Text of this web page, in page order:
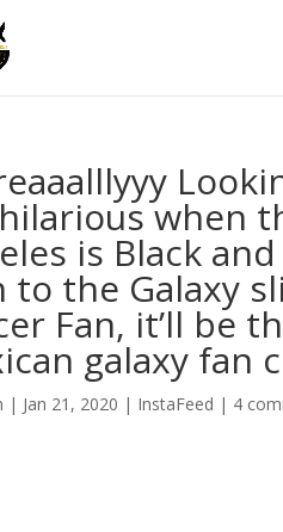
when
is Black
to the Galaxy
Fan, it’ll be
galaxy fan
| Jan 21, 2020 | InstaFeed | 4